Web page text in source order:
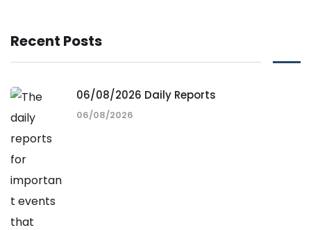
Recent Posts
06/08/2026 Daily Reports
06/08/2026